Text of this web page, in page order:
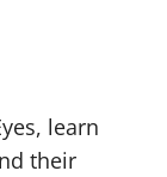
learn
their